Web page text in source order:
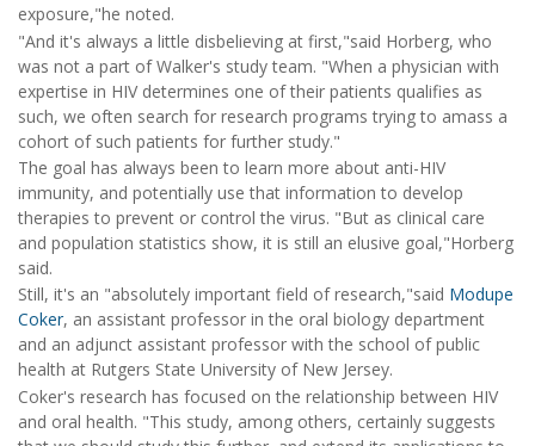
exposure,"he noted.
"And it's always a little disbelieving at first,"said Horberg, who
was not a part of Walker's study team. "When a physician with
expertise in HIV determines one of their patients qualifies as
such, we often search for research programs trying to amass a
cohort of such patients for further study."
The goal has always been to learn more about anti-HIV
immunity, and potentially use that information to develop
therapies to prevent or control the virus. "But as clinical care
and population statistics show, it is still an elusive goal,"Horberg
said.
Still, it's an "absolutely important field of research,"said Modupe
Coker, an assistant professor in the oral biology department
and an adjunct assistant professor with the school of public
health at Rutgers State University of New Jersey.
Coker's research has focused on the relationship between HIV
and oral health. "This study, among others, certainly suggests